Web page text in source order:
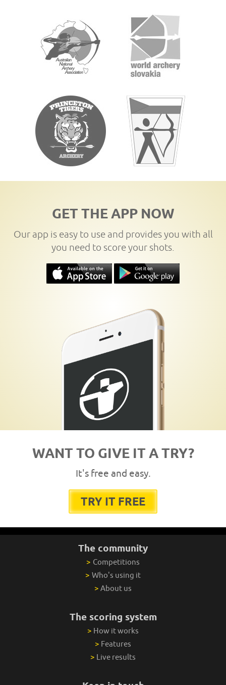
GET THE APP NOW
Our app is easy to use and provides you with all
you need to score your shots.
WANT TO GIVE IT A TRY?
It's free and easy.
TRY IT FREE
The community
> Competitions
> Who's using it
> About us
The scoring system
> How it works
> Features
> Live results